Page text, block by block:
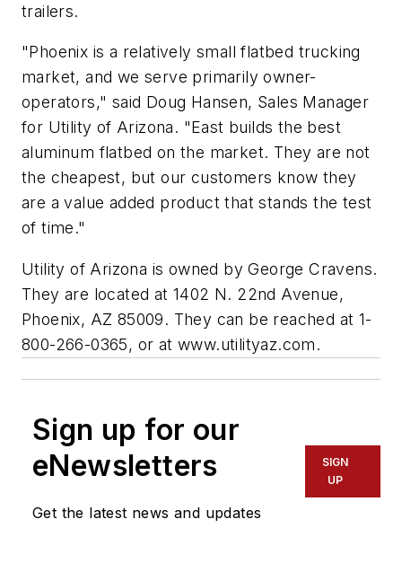
trailers.
"Phoenix is a relatively small flatbed trucking
market, and we serve primarily owner-
operators," said Doug Hansen, Sales Manager
for Utility of Arizona. "East builds the best
aluminum flatbed on the market. They are not
the cheapest, but our customers know they
are a value added product that stands the test
of time."
Utility of Arizona is owned by George Cravens.
They are located at 1402 N. 22nd Avenue,
Phoenix, AZ 85009. They can be reached at 1-
800-266-0365, or at www.utilityaz.com.
Sign up for our
eNewsletters
Get the latest news and updates
SIGN
UP